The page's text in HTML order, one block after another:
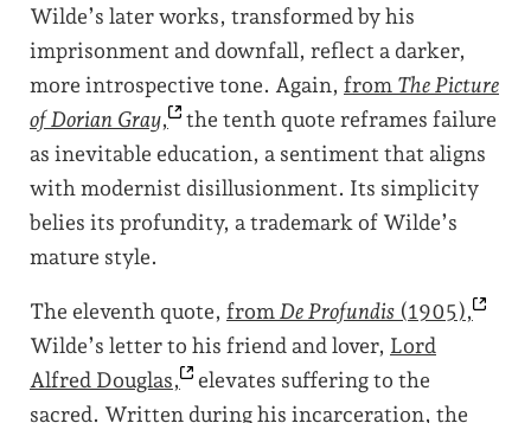
Wilde’s later works, transformed by his
imprisonment and downfall, reflect a darker,
more introspective tone. Again, from The Picture
of Dorian Gray,
the tenth quote reframes failure
as inevitable education, a sentiment that aligns
with modernist disillusionment. Its simplicity
belies its profundity, a trademark of Wilde’s
mature style.
The eleventh quote, from De Profundis (1905),
Wilde’s letter to his friend and lover, Lord
Alfred Douglas,
elevates suffering to the
sacred. Written during his incarceration, the